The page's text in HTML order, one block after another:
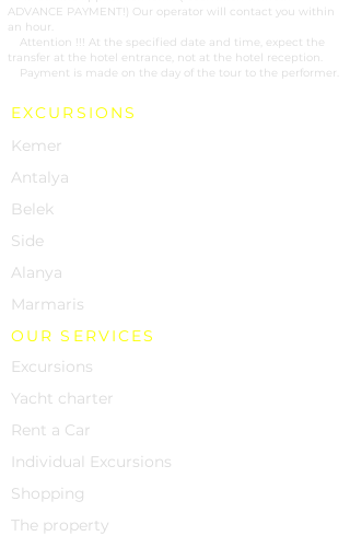
ADVANCE PAYMENT!) Our operator will contact you within
an hour.
Attention !!! At the specified date and time, expect the
transfer at the hotel entrance, not at the hotel reception.
Payment is made on the day of the tour to the performer.
EXCURSIONS
Kemer
Antalya
Belek
Side
Alanya
Marmaris
OUR SERVICES
Excursions
Yacht charter
Rent a Car
Individual Excursions
Shopping
The property